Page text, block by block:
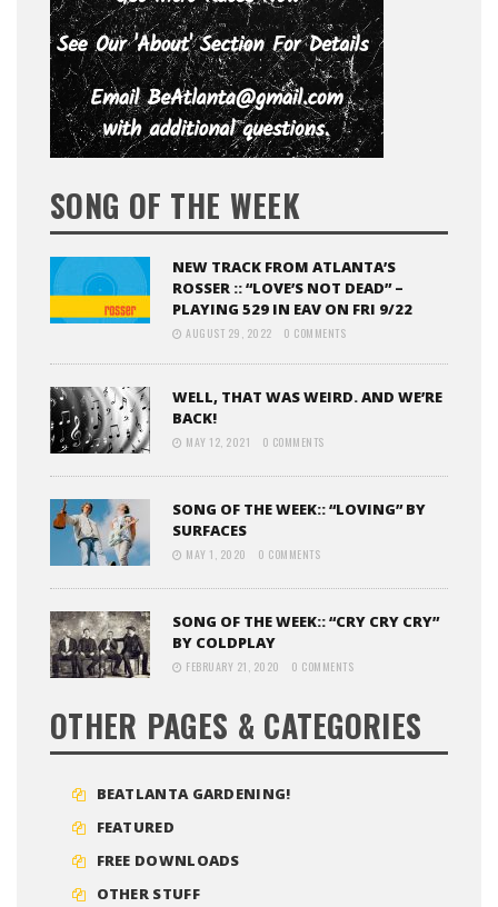
SONG OF THE WEEK
NEW TRACK FROM ATLANTA’S
ROSSER :: “LOVE’S NOT DEAD” –
PLAYING 529 IN EAV ON FRI 9/22
AUGUST 29, 2022 0 COMMENTS
WELL, THAT WAS WEIRD. AND WE’RE
BACK!
MAY 12, 2021 0 COMMENTS
SONG OF THE WEEK:: “LOVING” BY
SURFACES
MAY 1, 2020 0 COMMENTS
SONG OF THE WEEK:: “CRY CRY CRY”
BY COLDPLAY
FEBRUARY 21, 2020 0 COMMENTS
OTHER PAGES & CATEGORIES
BEATLANTA GARDENING!
FEATURED
FREE DOWNLOADS
OTHER STUFF